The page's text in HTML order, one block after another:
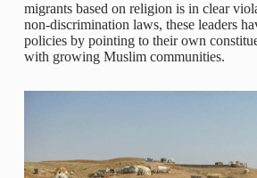
migrants based on religion is in clear
non-discrimination laws, these leaders
policies by pointing to their own
with growing Muslim communities.